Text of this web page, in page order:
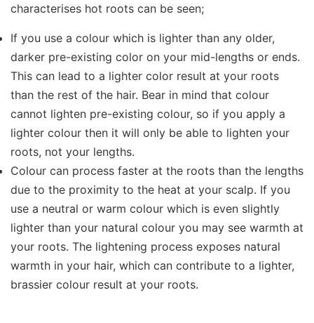
characterises hot roots can be seen;
If you use a colour which is lighter than any older,
darker pre-existing color on your mid-lengths or ends.
This can lead to a lighter color result at your roots
than the rest of the hair. Bear in mind that colour
cannot lighten pre-existing colour, so if you apply a
lighter colour then it will only be able to lighten your
roots, not your lengths.
Colour can process faster at the roots than the lengths
due to the proximity to the heat at your scalp. If you
use a neutral or warm colour which is even slightly
lighter than your natural colour you may see warmth at
your roots. The lightening process exposes natural
warmth in your hair, which can contribute to a lighter,
brassier colour result at your roots.